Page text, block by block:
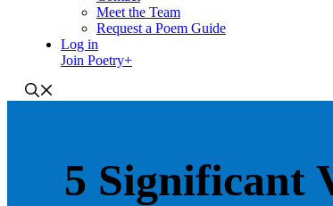
Meet the Team
Request a Poem Guide
Log in
Join Poetry+
5 Significant